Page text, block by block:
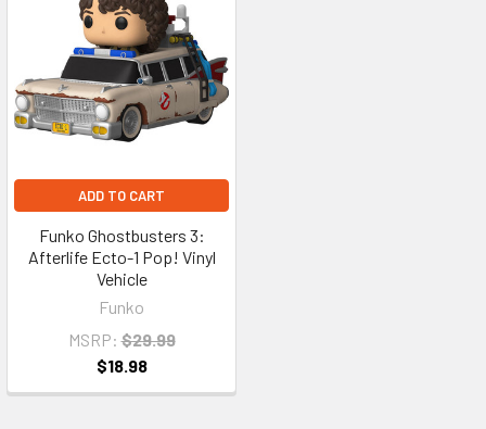
ADD TO CART
Funko Ghostbusters 3:
Afterlife Ecto-1 Pop! Vinyl
Vehicle
Funko
MSRP: $29.99
$18.98